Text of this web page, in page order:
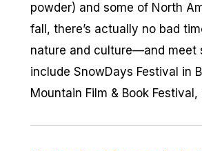
powder) and some of North
fall, there’s actually no bad
nature and culture—and meet
include SnowDays Festival in
Mountain Film & Book